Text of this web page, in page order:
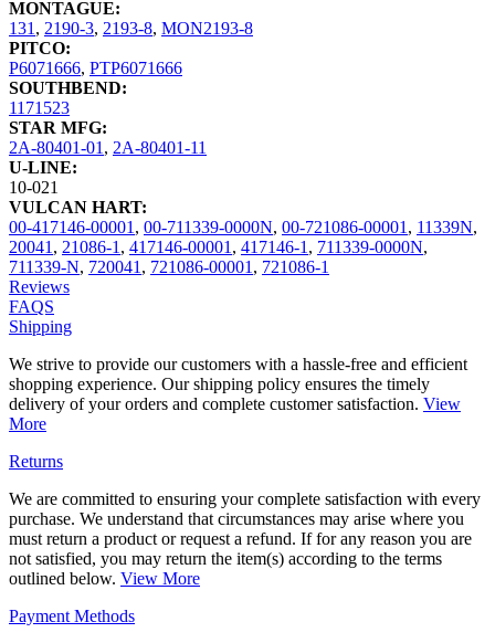
MONTAGUE:
131, 2190-3, 2193-8, MON2193-8
PITCO:
P6071666, PTP6071666
SOUTHBEND:
1171523
STAR MFG:
2A-80401-01, 2A-80401-11
U-LINE:
10-021
VULCAN HART:
00-417146-00001, 00-711339-0000N, 00-721086-00001, 11339N,
20041, 21086-1, 417146-00001, 417146-1, 711339-0000N,
711339-N, 720041, 721086-00001, 721086-1
Reviews
FAQS
Shipping
We strive to provide our customers with a hassle-free and efficient
shopping experience. Our shipping policy ensures the timely
delivery of your orders and complete customer satisfaction. View
More
Returns
We are committed to ensuring your complete satisfaction with every
purchase. We understand that circumstances may arise where you
must return a product or request a refund. If for any reason you are
not satisfied, you may return the item(s) according to the terms
outlined below. View More
Payment Methods